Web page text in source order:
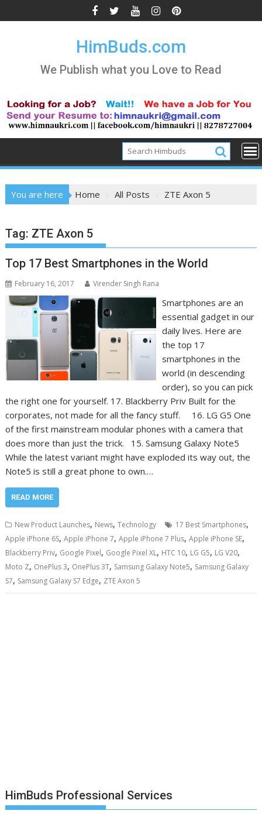
to
HimBuds.com
We Publish what you Love to Read
You are here Home All Posts ZTE Axon 5
Tag: ZTE Axon 5
Top 17 Best Smartphones in the World
February 16, 2017 Virender Singh Rana
Smartphones are an
essential gadget in our
daily lives. Here are
the top 17
smartphones in the
world (in descending
order), so you can pick
the right one for yourself. 17. Blackberry Priv Built for the
corporates, not made for all the fancy stuff. 16. LG G5 One
of the first mainstream modular phones with a camera that
does more than just the trick. 15. Samsung Galaxy Note5
While the latest variant might have exploded its way out, the
Note5 is still a great phone to own.…
READ MORE
New Product Launches, News,Technology 17 Best Smartphones,
Apple iPhone 6S,Apple iPhone 7,Apple iPhone 7 Plus,Apple iPhone SE,
Blackberry Priv, Google Pixel, Google Pixel XL, HTC 10, LG G5, LG V20,
Moto Z, OnePlus 3, OnePlus 3T, Samsung Galaxy Note5, Samsung Galaxy
S7, Samsung Galaxy S7 Edge, ZTE Axon 5
HimBuds Professional Services